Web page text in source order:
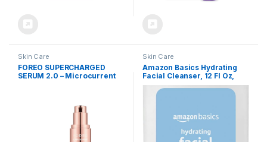
Skin Care
FOREO SUPERCHARGED
SERUM 2.0 – Microcurrent
Hydration – Vegan & Cruelty-
Skin Care
Amazon Basics Hydrating
Facial Cleanser, 12 Fl Oz,
Pack of 1